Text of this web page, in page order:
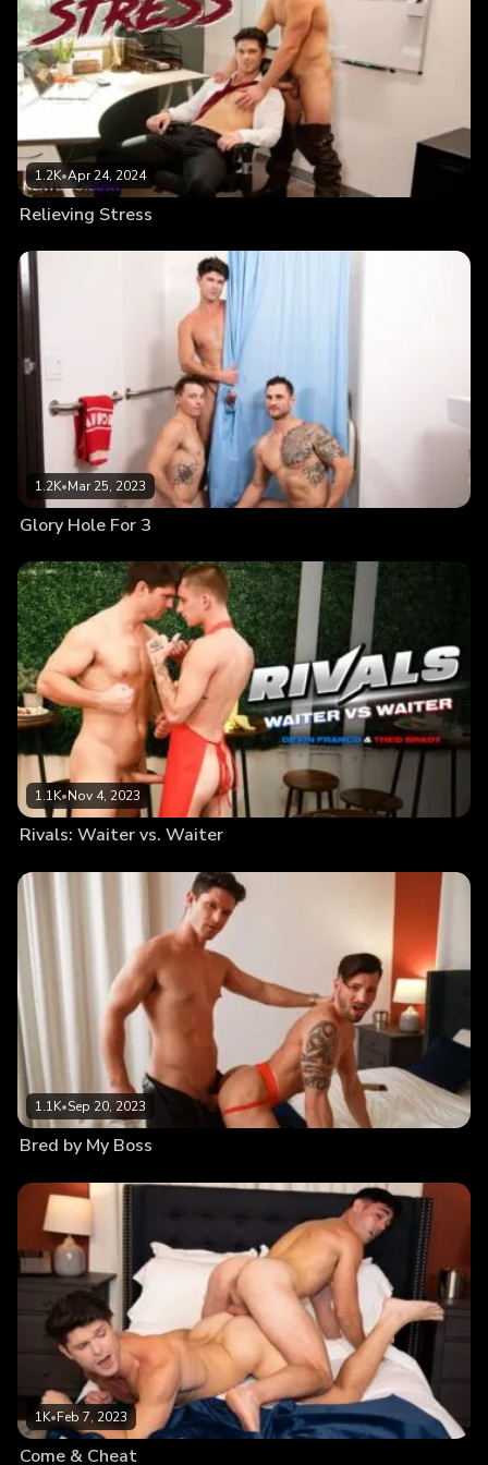
1.2K•Apr 24, 2024
Relieving Stress
1.2K•Mar 25, 2023
Glory Hole For 3
1.1K•Nov 4, 2023
Rivals: Waiter vs. Waiter
1.1K•Sep 20, 2023
Bred by My Boss
1K•Feb 7, 2023
Come & Cheat